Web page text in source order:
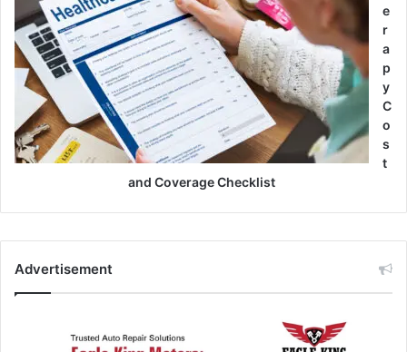
e
r
a
p
y
C
o
s
t
and Coverage Checklist
Advertisement